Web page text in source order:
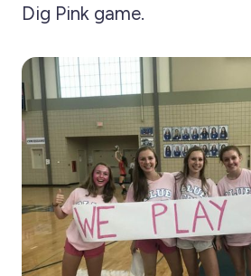
Dig Pink game.